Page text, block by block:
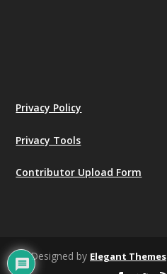
Privacy Policy
Privacy Tools
Contributor Upload Form
Designed by Elegant Themes